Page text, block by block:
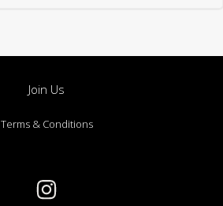
Join Us
Terms & Conditions